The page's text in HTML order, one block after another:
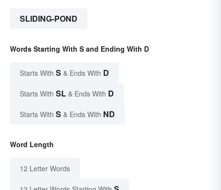
SLIDING-POND
Words Starting With S and Ending With D
Starts With S & Ends With D
Starts With SL & Ends With D
Starts With S & Ends With ND
Word Length
12 Letter Words